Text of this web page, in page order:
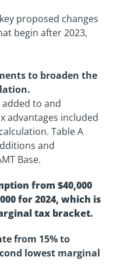
proposed changes
begin after 2023,
to broaden the
to and
advantages included
Table A
and
Base.
from $40,000
for 2024, which is
tax bracket.
from 15% to
lowest marginal